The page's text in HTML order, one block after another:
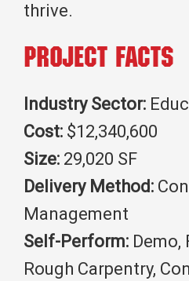
thrive.
Project Facts
Industry Sector:
Cost: $12,340,600
Size: 29,020 SF
Delivery Method:
Management
Self-Perform: Demo,
Rough Carpentry,